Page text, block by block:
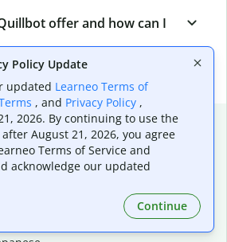
offer and how can I
translations
Policy Update
updated Learneo Terms of
, and Privacy Policy ,
2026. By continuing to use the
August 21, 2026, you agree
Terms of Service and
acknowledge our updated
Continue